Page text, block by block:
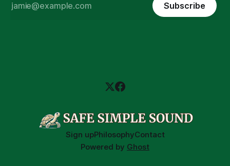
Subscribe
Sign upPhilosophyContact
Powered by Ghost